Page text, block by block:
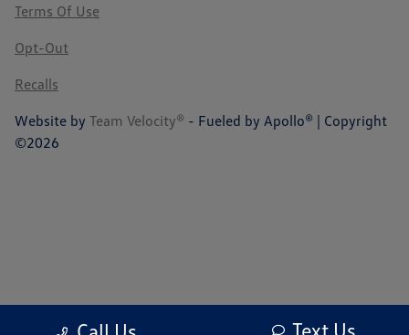
Text Us
Terms Of Use
Opt-Out
Recalls
Website by Team Velocity® - Fueled by Apollo® | Copyright
©2026